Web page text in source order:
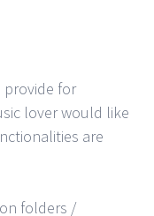
provide for
lover would like
are
folders /